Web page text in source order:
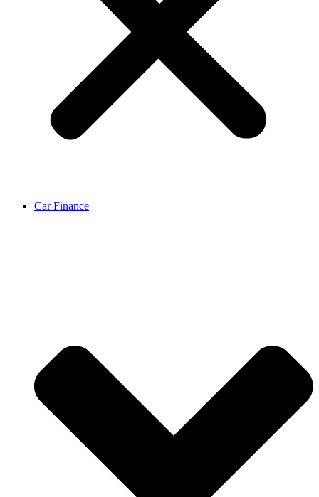
Car Finance